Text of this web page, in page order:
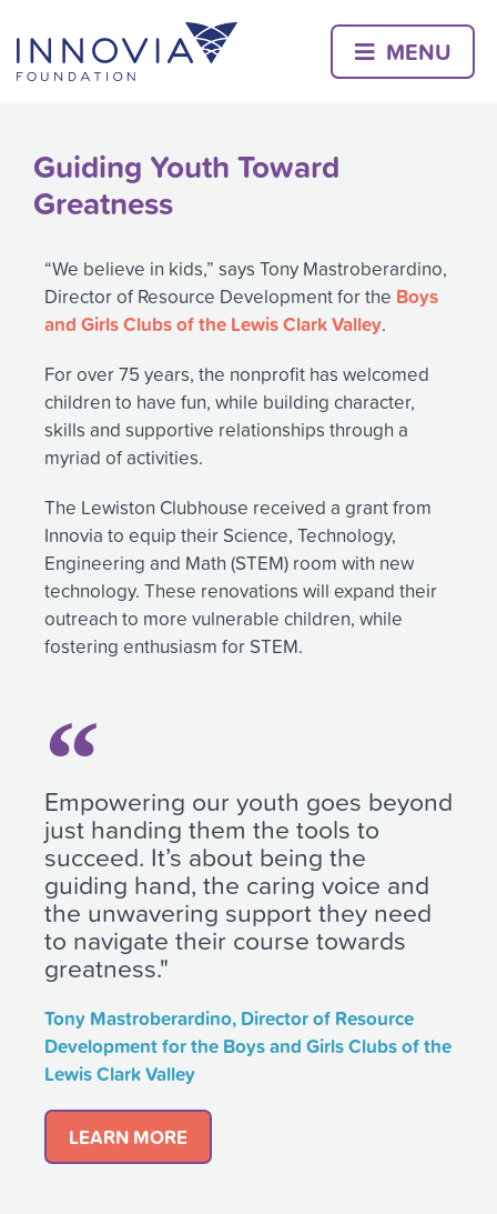
content
MENU
Guiding Youth Toward
Greatness
“We believe in kids,” says Tony Mastroberardino,
Director of Resource Development for the Boys
and Girls Clubs of the Lewis Clark Valley.
For over 75 years, the nonprofit has welcomed
children to have fun, while building character,
skills and supportive relationships through a
myriad of activities.
The Lewiston Clubhouse received a grant from
Innovia to equip their Science, Technology,
Engineering and Math (STEM) room with new
technology. These renovations will expand their
outreach to more vulnerable children, while
fostering enthusiasm for STEM.
Empowering our youth goes beyond
just handing them the tools to
succeed. It’s about being the
guiding hand, the caring voice and
the unwavering support they need
to navigate their course towards
greatness."
Tony Mastroberardino, Director of Resource
Development for the Boys and Girls Clubs of the
Lewis Clark Valley
LEARN MORE